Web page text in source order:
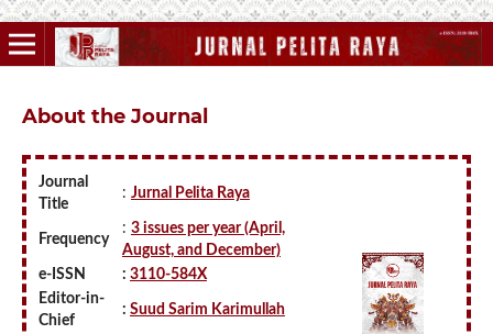
About the Journal
Journal
Title
: Jurnal Pelita Raya
Frequency
: 3 issues per year (April,
August, and December)
e-ISSN
: 3110-584X
Editor-in-
Chief
: Suud Sarim Karimullah